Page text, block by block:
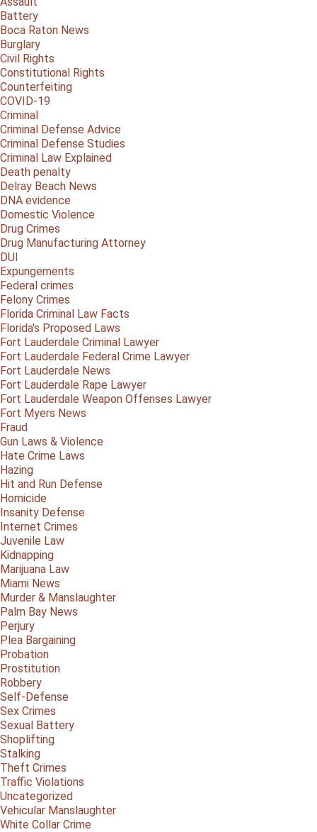
Battery
Boca Raton News
Burglary
Civil Rights
Constitutional Rights
Counterfeiting
COVID-19
Criminal
Criminal Defense Advice
Criminal Defense Studies
Criminal Law Explained
Death penalty
Delray Beach News
DNA evidence
Domestic Violence
Drug Crimes
Drug Manufacturing Attorney
DUI
Expungements
Federal crimes
Felony Crimes
Florida Criminal Law Facts
Florida's Proposed Laws
Fort Lauderdale Criminal Lawyer
Fort Lauderdale Federal Crime Lawyer
Fort Lauderdale News
Fort Lauderdale Rape Lawyer
Fort Lauderdale Weapon Offenses Lawyer
Fort Myers News
Fraud
Gun Laws & Violence
Hate Crime Laws
Hazing
Hit and Run Defense
Homicide
Insanity Defense
Internet Crimes
Juvenile Law
Kidnapping
Marijuana Law
Miami News
Murder & Manslaughter
Palm Bay News
Perjury
Plea Bargaining
Probation
Prostitution
Robbery
Self-Defense
Sex Crimes
Sexual Battery
Shoplifting
Stalking
Theft Crimes
Traffic Violations
Uncategorized
Vehicular Manslaughter
White Collar Crime